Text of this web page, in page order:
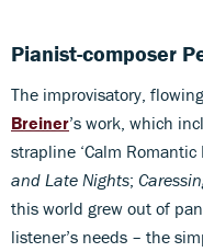
Pianist-composer
The improvisatory,
Breiner’s work, which
strapline ‘Calm Romantic
and Late Nights;
this world grew out of
listener’s needs – the